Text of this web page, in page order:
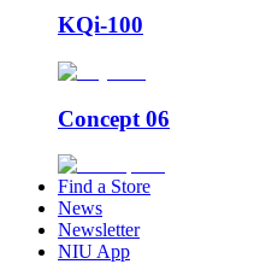
KQi-100
Concept 06
Find a Store
News
Newsletter
NIU App